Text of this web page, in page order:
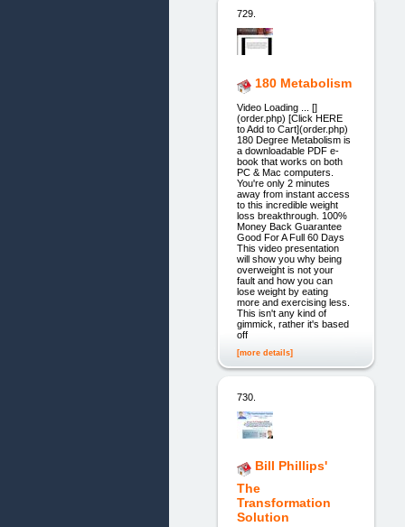
729.
180 Metabolism
Video Loading ... []
(order.php) [Click HERE
to Add to Cart](order.php)
180 Degree Metabolism is
a downloadable PDF e-
book that works on both
PC & Mac computers.
You're only 2 minutes
away from instant access
to this incredible weight
loss breakthrough. 100%
Money Back Guarantee
Good For A Full 60 Days
This video presentation
will show you why being
overweight is not your
fault and how you can
lose weight by eating
more and exercising less.
This isn't any kind of
gimmick, rather it's based
off
[more details]
730.
Bill Phillips'
The
Transformation
Solution